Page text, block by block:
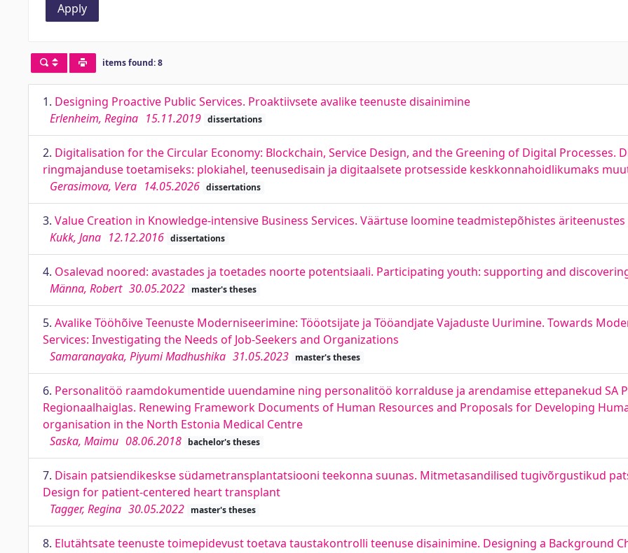
Apply
items found: 8
1. Designing Proactive Public Services. Proaktiivsete avalike teenuste disainimine
Erlenheim, Regina 15.11.2019 dissertations
2. Digitalisation for the Circular Economy: Blockchain, Service Design, and the Greening of Digital Processes.
ringmajanduse toetamiseks: plokiahel, teenusedisain ja digitaalsete protsesside keskkonnahoidlikumaks
Gerasimova, Vera 14.05.2026 dissertations
3. Value Creation in Knowledge-intensive Business Services. Väärtuse loomine teadmistepõhistes äriteenustes
Kukk, Jana 12.12.2016 dissertations
4. Osalevad noored: avastades ja toetades noorte potentsiaali. Participating youth: supporting and
Männa, Robert 30.05.2022 master's theses
5. Avalike Tööhõive Teenuste Moderniseerimine: Tööotsijate ja Tööandjate Vajaduste Uurimine. Towards
Services: Investigating the Needs of Job-Seekers and Organizations
Samaranayaka, Piyumi Madhushika 31.05.2023 master's theses
6. Personalitöö raamdokumentide uuendamine ning personalitöö korralduse ja arendamise ettepanekud SA
Regionaalhaiglas. Renewing Framework Documents of Human Resources and Proposals for Developing
organisation in the North Estonia Medical Centre
Saska, Maimu 08.06.2018 bachelor's theses
7. Disain patsiendikeskse südametransplantatsiooni teekonna suunas. Mitmetasandilised tugivõrgustikud
Design for patient-centered heart transplant
Tagger, Regina 30.05.2022 master's theses
8. Elutähtsate teenuste toimepidevust toetava taustakontrolli teenuse disainimine. Designing a Background